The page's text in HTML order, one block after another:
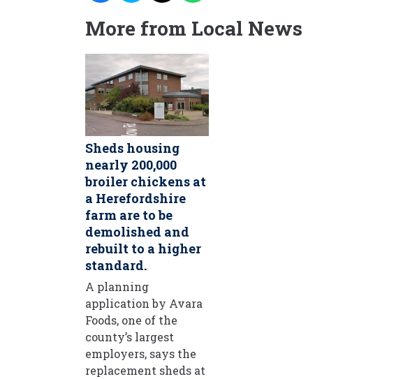
More from Local News
Sheds housing
nearly 200,000
broiler chickens at
a Herefordshire
farm are to be
demolished and
rebuilt to a higher
standard.
A planning
application by Avara
Foods, one of the
county’s largest
employers, says the
replacement sheds at